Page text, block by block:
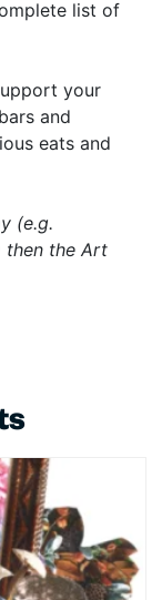
list of
your
and
eats and
(e.g.
then the Art